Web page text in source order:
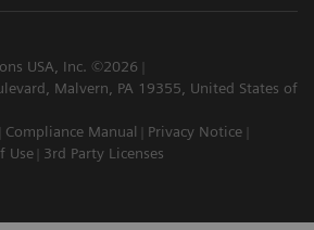
USA, Inc. ©2026
Malvern, PA 19355, United States of
Compliance Manual
Privacy Notice
Use 3rd Party Licenses